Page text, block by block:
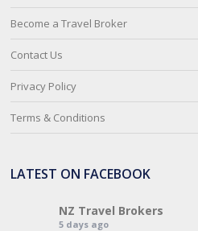
Become a Travel Broker
Contact Us
Privacy Policy
Terms & Conditions
LATEST ON FACEBOOK
NZ Travel Brokers
5 days ago